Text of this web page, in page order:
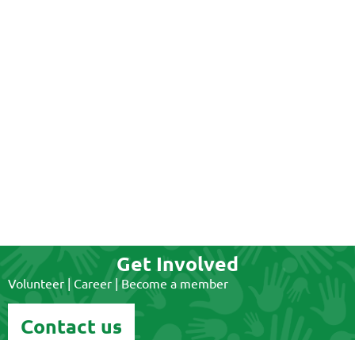
Get Involved
Volunteer | Career | Become a member
Contact us